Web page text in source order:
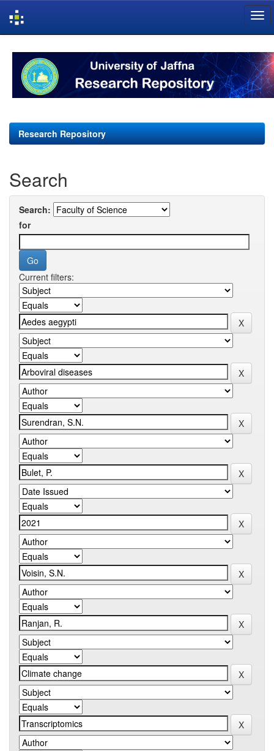
navigation
Research Repository
Search
Search:
for
Current filters: